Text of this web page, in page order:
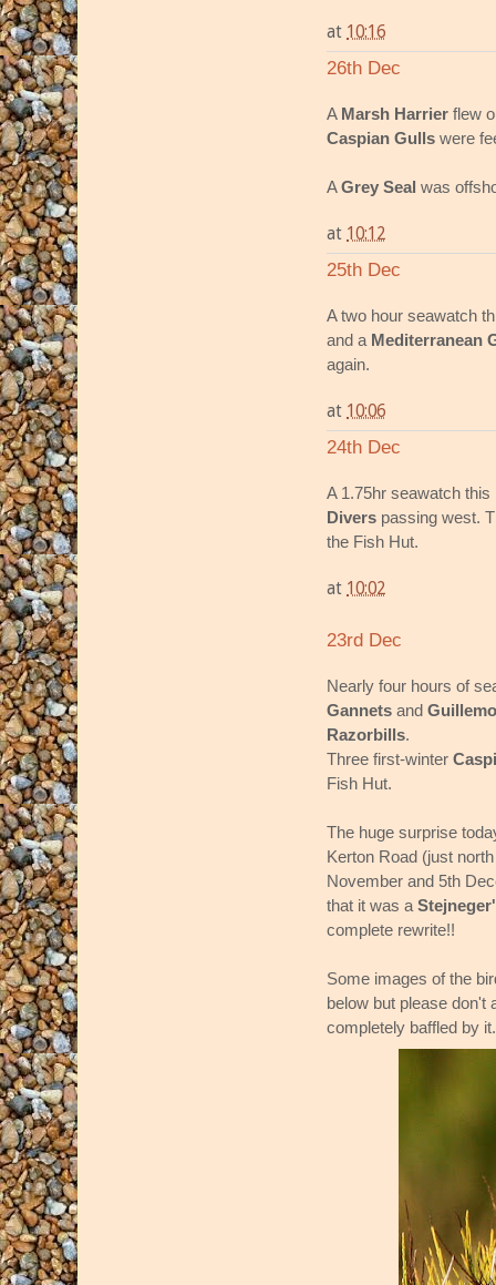
at 10:16
26th Dec
A Marsh Harrier flew
Caspian Gulls were
AGrey Seal was
at 10:12
25th Dec
A two hour seawatch
and a Mediterranean
again.
at 10:06
24th Dec
A 1.75hr seawatch
Divers passing west.
the Fish Hut.
at 10:02
23rd Dec
Nearly four hours of
Gannets and
Razorbills.
Three first-winter
Fish Hut.
The huge surprise
Kerton Road (just
November and 5th
that it was a
complete rewrite!!
Some images of the
below but please don't
completely baffled by it.